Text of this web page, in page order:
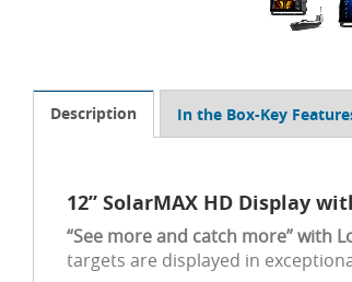
Description In the Box-Key
12” SolarMAX HD Display
“See more and catch more” with
targets are displayed in